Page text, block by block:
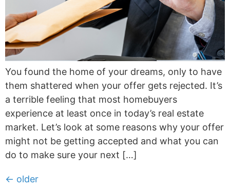
You found the home of your dreams, only to have
them shattered when your offer gets rejected. It’s
a terrible feeling that most homebuyers
experience at least once in today’s real estate
market. Let’s look at some reasons why your offer
might not be getting accepted and what you can
do to make sure your next […]
← older